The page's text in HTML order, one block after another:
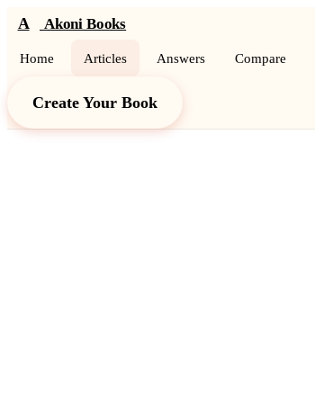
A Akoni Books
Home Articles Answers Compare
Create Your Book